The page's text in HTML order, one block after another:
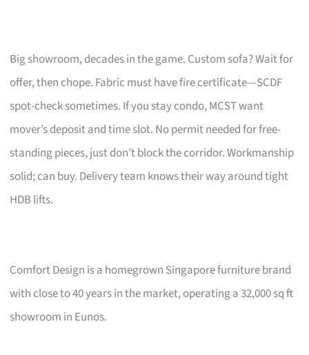
Big showroom, decades in the game. Custom sofa? Wait for
offer, then chope. Fabric must have fire certificate—SCDF
spot-check sometimes. If you stay condo, MCST want
mover’s deposit and time slot. No permit needed for free-
standing pieces, just don’t block the corridor. Workmanship
solid; can buy. Delivery team knows their way around tight
HDB lifts.
Comfort Design is a homegrown Singapore furniture brand
with close to 40 years in the market, operating a 32,000 sq ft
showroom in Eunos.